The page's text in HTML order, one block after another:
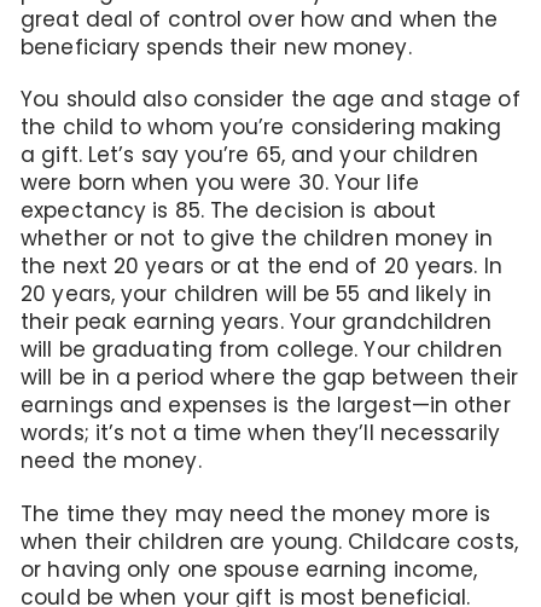
great deal of control over how and when the
beneficiary spends their new money.
You should also consider the age and stage of
the child to whom you’re considering making
a gift. Let’s say you’re 65, and your children
were born when you were 30. Your life
expectancy is 85. The decision is about
whether or not to give the children money in
the next 20 years or at the end of 20 years. In
20 years, your children will be 55 and likely in
their peak earning years. Your grandchildren
will be graduating from college. Your children
will be in a period where the gap between their
earnings and expenses is the largest—in other
words; it’s not a time when they’ll necessarily
need the money.
The time they may need the money more is
when their children are young. Childcare costs,
or having only one spouse earning income,
could be when your gift is most beneficial.